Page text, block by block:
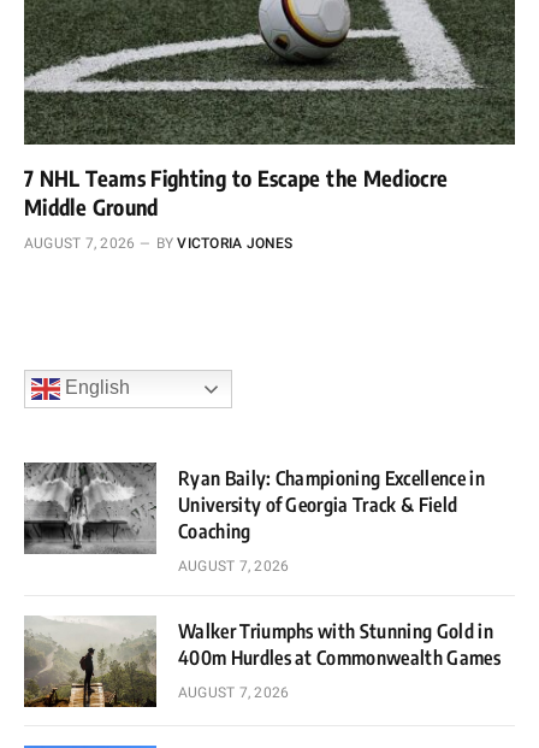
7 NHL Teams Fighting to Escape the Mediocre
Middle Ground
AUGUST 7, 2026 BY VICTORIA JONES
English
Ryan Baily: Championing Excellence in
University of Georgia Track & Field
Coaching
AUGUST 7, 2026
Walker Triumphs with Stunning Gold in
400m Hurdles at Commonwealth Games
AUGUST 7, 2026